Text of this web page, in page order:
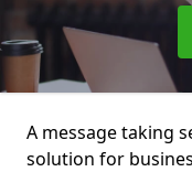
A message taking
solution for